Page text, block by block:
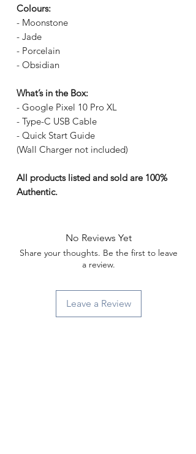
Colours:
- Moonstone
- Jade
- Porcelain
- Obsidian
What’s in the Box:
- Google Pixel 10 Pro XL
- Type-C USB Cable
- Quick Start Guide
(Wall Charger not included)
All products listed and sold are 100%
Authentic.
No Reviews Yet
Share your thoughts. Be the first to leave
a review.
Leave a Review